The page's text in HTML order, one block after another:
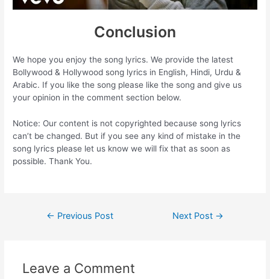
Conclusion
We hope you enjoy the song lyrics. We provide the latest
Bollywood & Hollywood song lyrics in English, Hindi, Urdu &
Arabic. If you like the song please like the song and give us
your opinion in the comment section below.
Notice: Our content is not copyrighted because song lyrics
can’t be changed. But if you see any kind of mistake in the
song lyrics please let us know we will fix that as soon as
possible. Thank You.
← Previous Post Next Post →
Leave a Comment